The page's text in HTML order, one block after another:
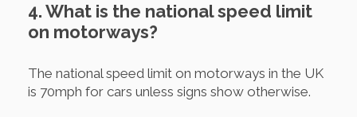
4. What is the national speed limit
on motorways?
The national speed limit on motorways in the UK
is 70mph for cars unless signs show otherwise.